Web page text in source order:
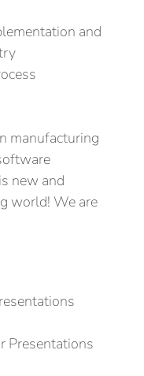
and
manufacturing
new and
world! We are
Presentations